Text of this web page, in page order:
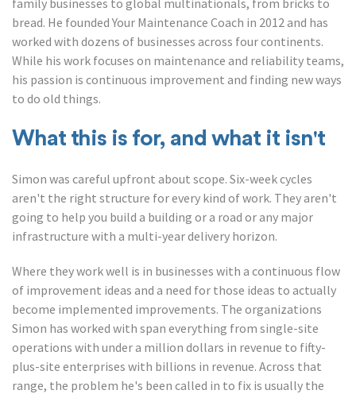
bread. He founded Your Maintenance Coach in 2012 and has
worked with dozens of businesses across four continents.
While his work focuses on maintenance and reliability teams,
his passion is continuous improvement and finding new ways
to do old things.
What this is for, and what it isn't
Simon was careful upfront about scope. Six-week cycles
aren't the right structure for every kind of work. They aren't
going to help you build a building or a road or any major
infrastructure with a multi-year delivery horizon.
Where they work well is in businesses with a continuous flow
of improvement ideas and a need for those ideas to actually
become implemented improvements. The organizations
Simon has worked with span everything from single-site
operations with under a million dollars in revenue to fifty-
plus-site enterprises with billions in revenue. Across that
range, the problem he's been called in to fix is usually the